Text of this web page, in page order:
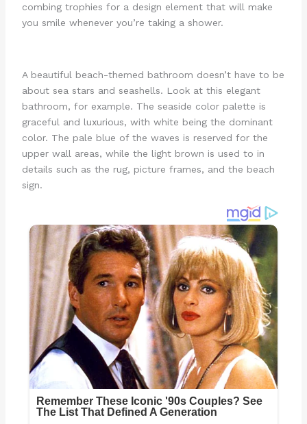
combing trophies for a design element that will make
you smile whenever you’re taking a shower.
A beautiful beach-themed bathroom doesn’t have to be
about sea stars and seashells. Look at this elegant
bathroom, for example. The seaside color palette is
graceful and luxurious, with white being the dominant
color. The pale blue of the waves is reserved for the
upper wall areas, while the light brown is used to in
details such as the rug, picture frames, and the beach
sign.